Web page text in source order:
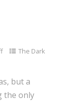
The Dark
but a
the only